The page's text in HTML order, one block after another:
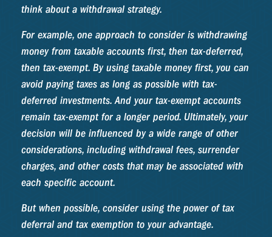
think about a withdrawal strategy.
For example, one approach to consider is withdrawing
money from taxable accounts first, then tax-deferred,
then tax-exempt. By using taxable money first, you can
avoid paying taxes as long as possible with tax-
deferred investments. And your tax-exempt accounts
remain tax-exempt for a longer period. Ultimately, your
decision will be influenced by a wide range of other
considerations, including withdrawal fees, surrender
charges, and other costs that may be associated with
each specific account.
But when possible, consider using the power of tax
deferral and tax exemption to your advantage.